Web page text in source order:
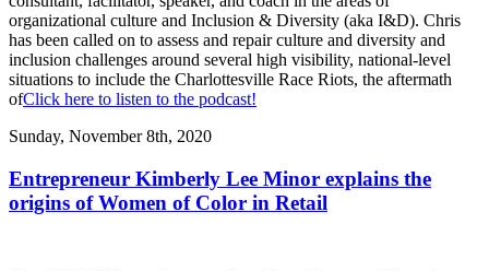
organizational culture and Inclusion & Diversity (aka I&D). Chris
has been called on to assess and repair culture and diversity and
inclusion challenges around several high visibility, national-level
situations to include the Charlottesville Race Riots, the aftermath
ofClick here to listen to the podcast!
Sunday, November 8th, 2020
Entrepreneur Kimberly Lee Minor explains the
origins of Women of Color in Retail